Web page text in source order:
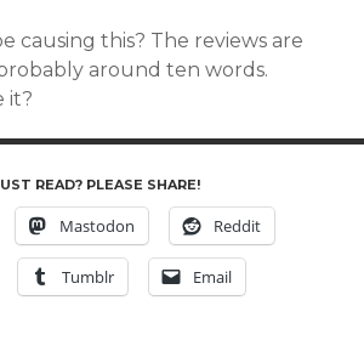
causing this? The reviews are
around ten words.
it?
READ? PLEASE SHARE!
Mastodon Reddit
Tumblr Email